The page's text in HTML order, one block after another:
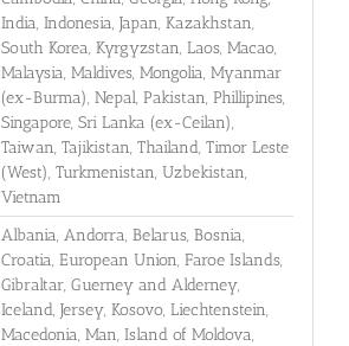
India, Indonesia, Japan, Kazakhstan,
South Korea, Kyrgyzstan, Laos, Macao,
Malaysia, Maldives, Mongolia, Myanmar
(ex-Burma), Nepal, Pakistan, Phillipines,
Singapore, Sri Lanka (ex-Ceilan),
Taiwan, Tajikistan, Thailand, Timor Leste
(West), Turkmenistan, Uzbekistan,
Vietnam
Albania, Andorra, Belarus, Bosnia,
Croatia, European Union, Faroe Islands,
Gibraltar, Guerney and Alderney,
Iceland, Jersey, Kosovo, Liechtenstein,
Macedonia, Man, Island of Moldova,